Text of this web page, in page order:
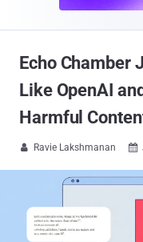
Echo Chamber
Like OpenAI
Harmful
 Ravie Lakshmanan 